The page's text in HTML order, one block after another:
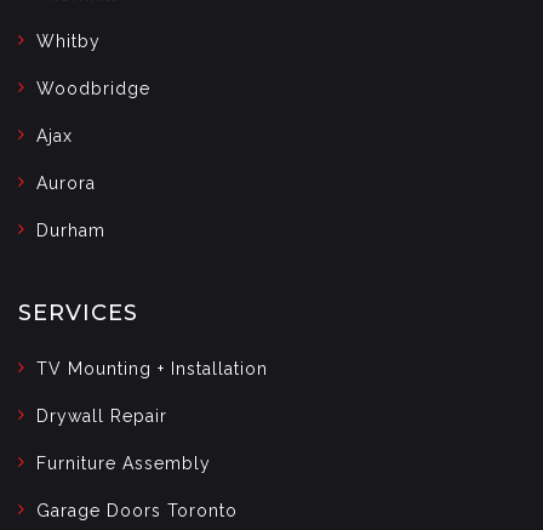
Whitby
Woodbridge
Ajax
Aurora
Durham
SERVICES
TV Mounting + Installation
Drywall Repair
Furniture Assembly
Garage Doors Toronto